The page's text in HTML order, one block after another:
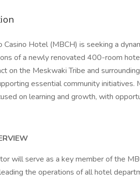
Casino Hotel (MBCH) is seeking a
of a newly renovated 400-room
on the Meskwaki Tribe and
essential community
on learning and growth, with
will serve as a key member of the
the operations of all hotel